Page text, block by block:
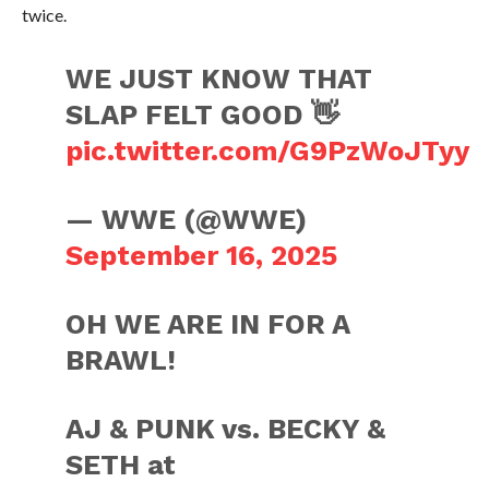
twice.
WE JUST KNOW THAT
SLAP FELT GOOD 👋
pic.twitter.com/G9PzWoJTyy
— WWE (@WWE)
September 16, 2025
OH WE ARE IN FOR A
BRAWL!
AJ & PUNK vs. BECKY &
SETH at